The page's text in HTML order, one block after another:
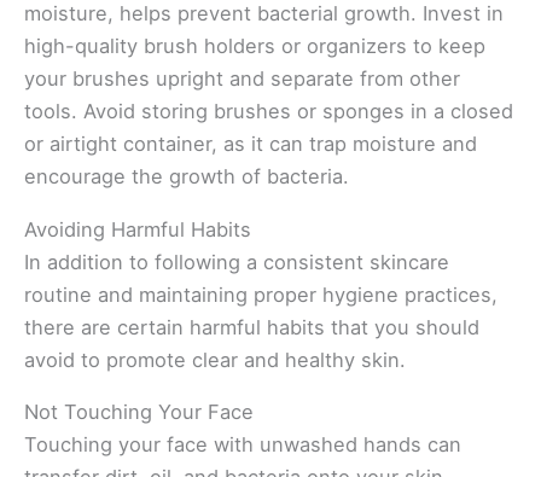
moisture, helps prevent bacterial growth. Invest in
high-quality brush holders or organizers to keep
your brushes upright and separate from other
tools. Avoid storing brushes or sponges in a closed
or airtight container, as it can trap moisture and
encourage the growth of bacteria.
Avoiding Harmful Habits
In addition to following a consistent skincare
routine and maintaining proper hygiene practices,
there are certain harmful habits that you should
avoid to promote clear and healthy skin.
Not Touching Your Face
Touching your face with unwashed hands can